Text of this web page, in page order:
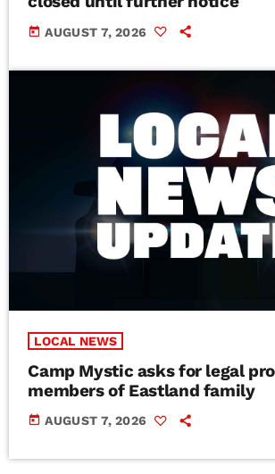
today AUGUST 7, 2026
LOCAL NEWS
Camp Mystic asks for legal
members of Eastland family
today AUGUST 7, 2026